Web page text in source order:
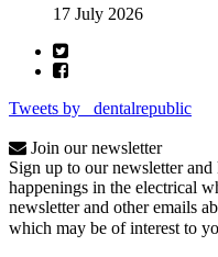
17 July 2026
Tweets by _dentalrepublic
Join our newsletter
Sign up to our newsletter
happenings in the electrical
newsletter and other emails
which may be of interest to